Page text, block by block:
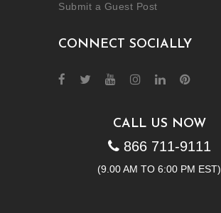
Submit a Guest Post
CONNECT SOCIALLY
CALL US NOW
866 711-9111
(9.00 AM TO 6:00 PM EST)